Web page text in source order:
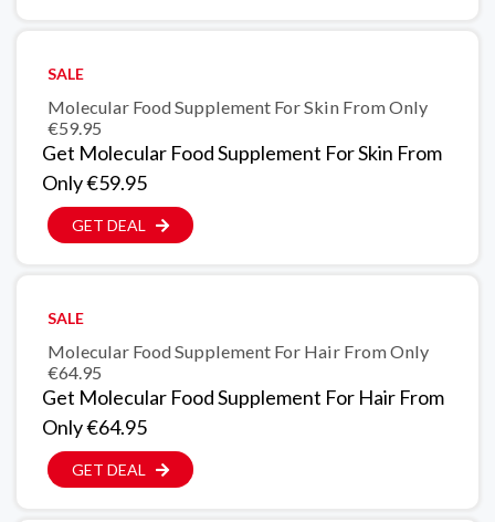
SALE
Molecular Food Supplement For Skin From Only
€59.95
Get Molecular Food Supplement For Skin From
Only €59.95
GET DEAL
SALE
Molecular Food Supplement For Hair From Only
€64.95
Get Molecular Food Supplement For Hair From
Only €64.95
GET DEAL